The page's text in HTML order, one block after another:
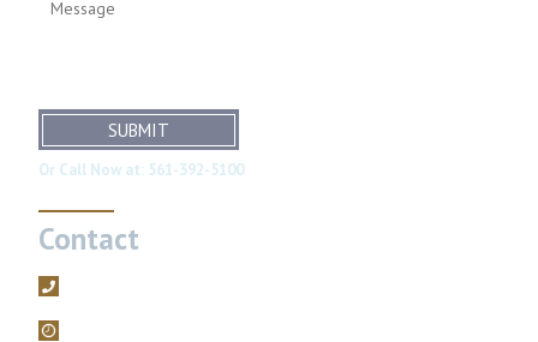
SUBMIT
Or Call Now at: 561-392-5100
Contact